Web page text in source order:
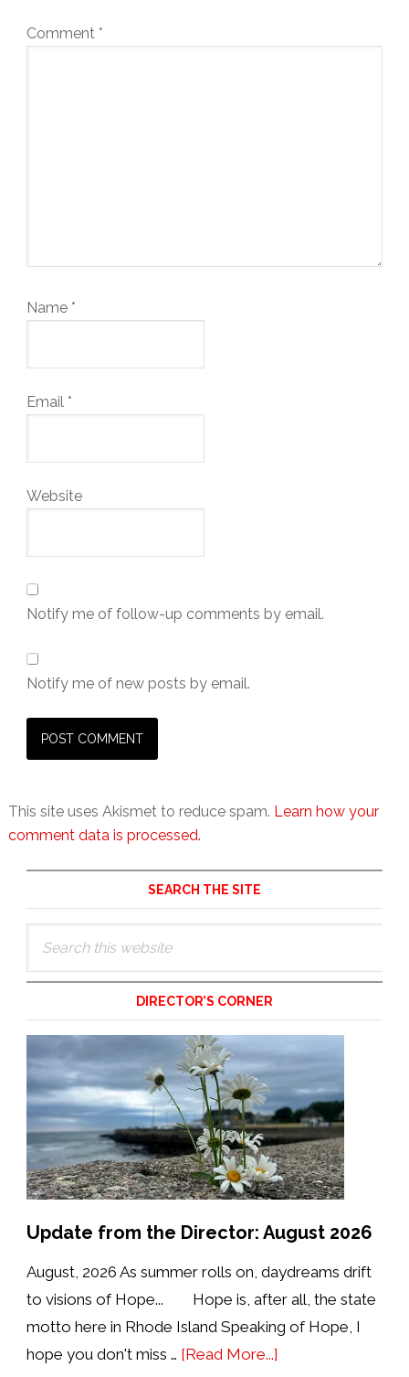
Comment *
Name *
Email *
Website
Notify me of follow-up comments by email.
Notify me of new posts by email.
This site uses Akismet to reduce spam. Learn how your
comment data is processed.
Sidebar
SEARCH THE SITE
this
website
DIRECTOR’S CORNER
Update from the Director: August 2026
August, 2026 As summer rolls on, daydreams drift
to visions of Hope... Hope is, after all, the state
motto here in Rhode Island Speaking of Hope, I
hope you don't miss … [Read More...]